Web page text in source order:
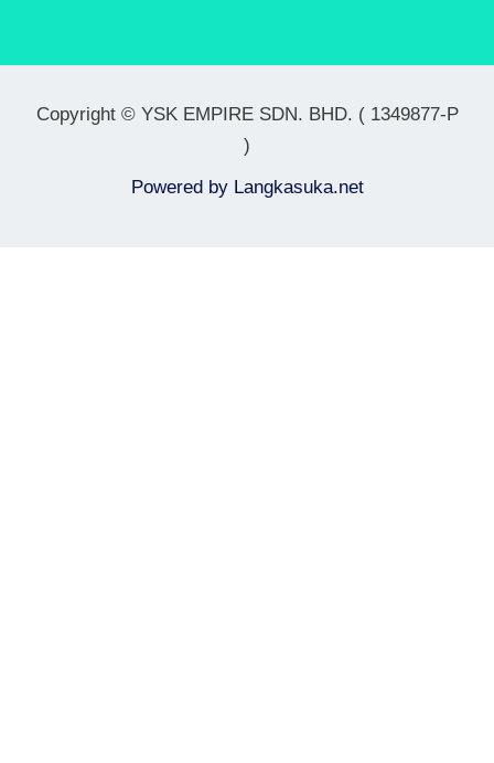
Copyright © YSK EMPIRE SDN. BHD. ( 1349877-P
)
Powered by Langkasuka.net